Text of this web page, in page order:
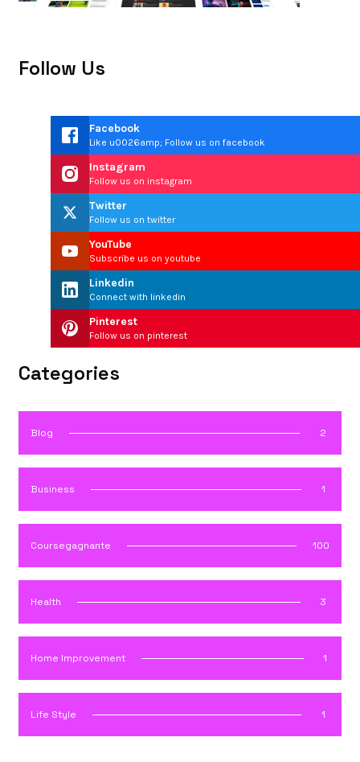
Follow Us
Facebook
Like u0026amp; Follow us on facebook
Instagram
Follow us on instagram
Twitter
Follow us on twitter
YouTube
Subscribe us on youtube
Linkedin
Connect with linkedin
Pinterest
Follow us on pinterest
Categories
Blog 2
Business 1
Coursegagnante 100
Health 3
Home Improvement 1
Life Style 1